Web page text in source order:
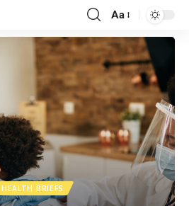
Aa
HEALTH BRIEFS